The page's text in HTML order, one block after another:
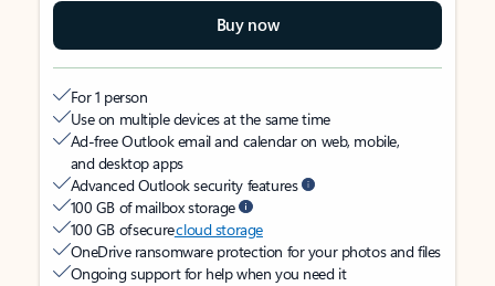
Buy now
For 1 person
Use on multiple devices at the same time
Ad-free Outlook email and calendar on web, mobile,
and desktop apps
Advanced Outlook security features
100 GB of mailbox storage
100 GB of securecloud storage
OneDrive ransomware protection for your photos and files
Ongoing support for help when you need it